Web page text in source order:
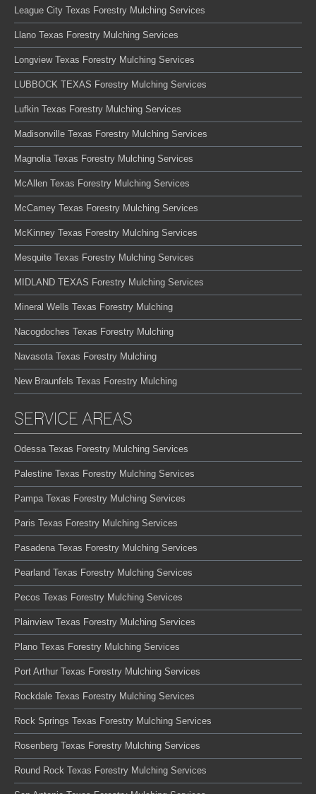
League City Texas Forestry Mulching Services
Llano Texas Forestry Mulching Services
Longview Texas Forestry Mulching Services
LUBBOCK TEXAS Forestry Mulching Services
Lufkin Texas Forestry Mulching Services
Madisonville Texas Forestry Mulching Services
Magnolia Texas Forestry Mulching Services
McAllen Texas Forestry Mulching Services
McCamey Texas Forestry Mulching Services
McKinney Texas Forestry Mulching Services
Mesquite Texas Forestry Mulching Services
MIDLAND TEXAS Forestry Mulching Services
Mineral Wells Texas Forestry Mulching
Nacogdoches Texas Forestry Mulching
Navasota Texas Forestry Mulching
New Braunfels Texas Forestry Mulching
SERVICE AREAS
Odessa Texas Forestry Mulching Services
Palestine Texas Forestry Mulching Services
Pampa Texas Forestry Mulching Services
Paris Texas Forestry Mulching Services
Pasadena Texas Forestry Mulching Services
Pearland Texas Forestry Mulching Services
Pecos Texas Forestry Mulching Services
Plainview Texas Forestry Mulching Services
Plano Texas Forestry Mulching Services
Port Arthur Texas Forestry Mulching Services
Rockdale Texas Forestry Mulching Services
Rock Springs Texas Forestry Mulching Services
Rosenberg Texas Forestry Mulching Services
Round Rock Texas Forestry Mulching Services